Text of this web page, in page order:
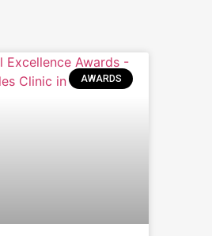
AWARDS